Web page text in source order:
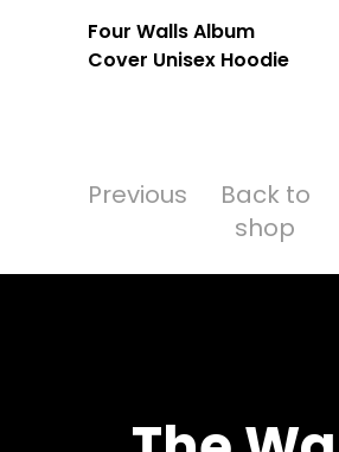
Four Walls Album
Cover Unisex Hoodie
Previous
Back to
shop